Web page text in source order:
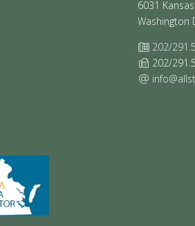
6031
Washington
202/
202/